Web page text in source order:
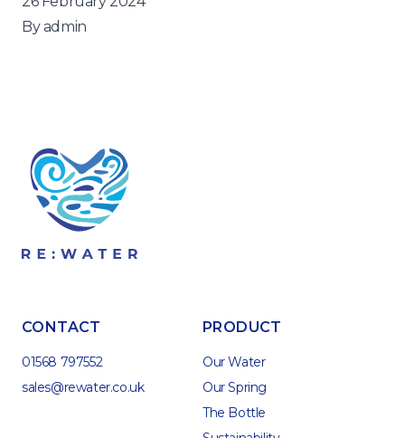
Byadmin
CONTACT
01568 797552
sales@rewater.co.uk
PRODUCT
Our Water
Our Spring
The Bottle